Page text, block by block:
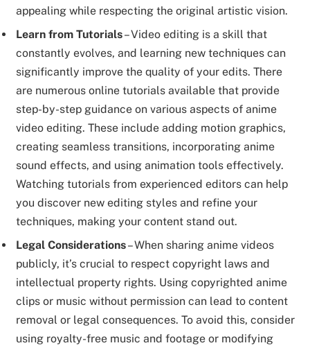
appealing while respecting the original artistic vision.
Learn from Tutorials– Video editing is a skill that
constantly evolves, and learning new techniques can
significantly improve the quality of your edits. There
are numerous online tutorials available that provide
step-by-step guidance on various aspects of anime
video editing. These include adding motion graphics,
creating seamless transitions, incorporating anime
sound effects, and using animation tools effectively.
Watching tutorials from experienced editors can help
you discover new editing styles and refine your
techniques, making your content stand out.
Legal Considerations– When sharing anime videos
publicly, it’s crucial to respect copyright laws and
intellectual property rights. Using copyrighted anime
clips or music without permission can lead to content
removal or legal consequences. To avoid this, consider
using royalty-free music and footage or modifying